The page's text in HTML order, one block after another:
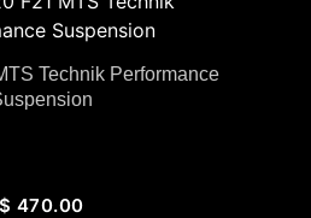
Technik Performance
$ 470.00